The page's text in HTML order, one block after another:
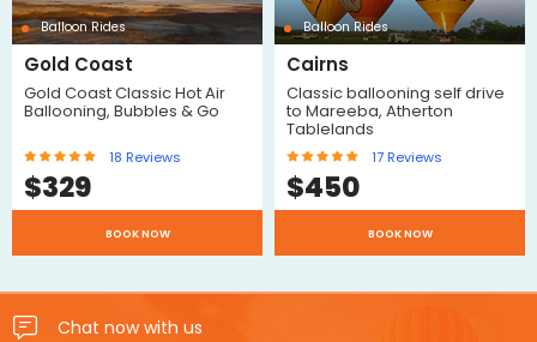
Balloon Rides
Gold Coast
Gold Coast Classic Hot Air
Ballooning, Bubbles & Go
18 Reviews
$329
BOOK NOW
Balloon Rides
Cairns
Classic ballooning self drive
to Mareeba, Atherton
Tablelands
17 Reviews
$450
BOOK NOW